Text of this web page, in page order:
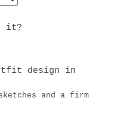
it?
design in
and a firm